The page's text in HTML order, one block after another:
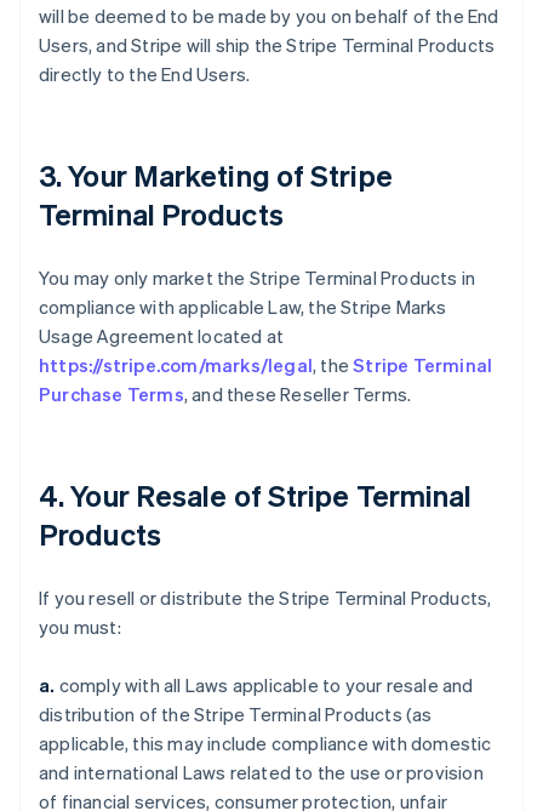
will be deemed to be made by you on behalf of the End
Users, and Stripe will ship the Stripe Terminal Products
directly to the End Users.
3. Your Marketing of Stripe
Terminal Products
You may only market the Stripe Terminal Products in
compliance with applicable Law, the Stripe Marks
Usage Agreement located at
https://stripe.com/marks/legal, theStripe Terminal
Purchase Terms, and these Reseller Terms.
4. Your Resale of Stripe Terminal
Products
If you resell or distribute the Stripe Terminal Products,
you must:
a. comply with all Laws applicable to your resale and
distribution of the Stripe Terminal Products (as
applicable, this may include compliance with domestic
and international Laws related to the use or provision
of financial services, consumer protection, unfair